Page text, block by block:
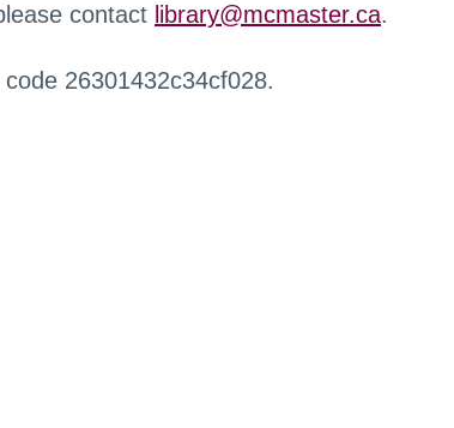
contact library@mcmaster.ca.
26301432c34cf028.